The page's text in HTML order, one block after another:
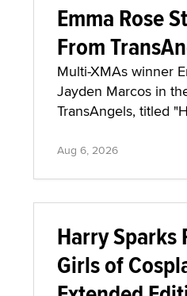
Emma Rose
From
Multi-XMAs winner
Jayden Marcos in
TransAngels, titled
Aug 6, 2026
Harry Sparks
Girls of